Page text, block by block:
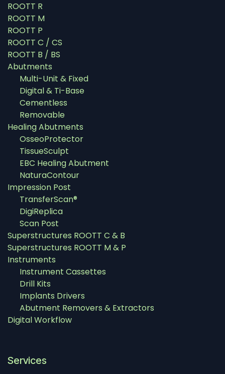
ROOTT R
ROOTT M
ROOTT P
ROOTT C / CS
ROOTT B / BS
Abutments
Multi-Unit & Fixed
Digital & Ti-Base
Cementless
Removable
Healing Abutments
OsseoProtector
TissueSculpt
EBC Healing Abutment
NaturaContour
Impression Post
TransferScan®
DigiReplica
Scan Post
Superstructures ROOTT C & B
Superstructures ROOTT M & P
Instruments
Instrument Cassettes
Drill Kits
Implants Drivers
Abutment Removers & Extractors
Digital Workflow
Services